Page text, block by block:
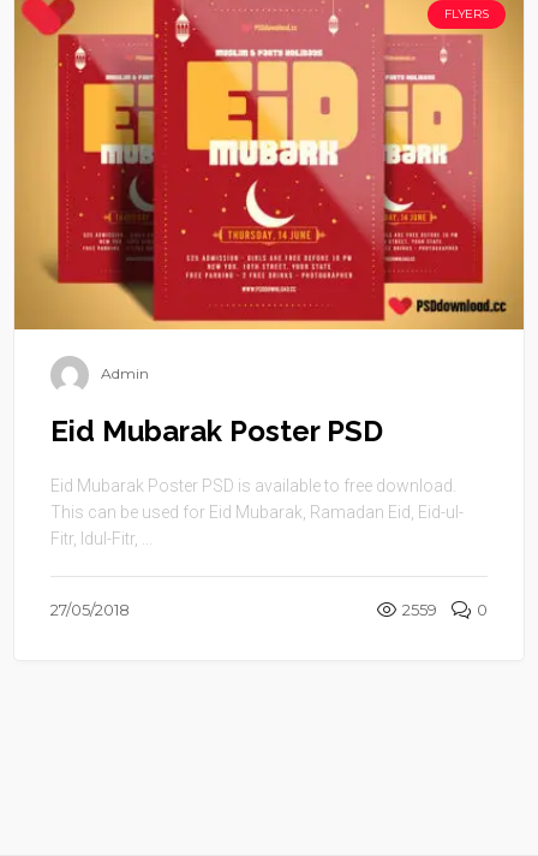
FLYERS
Admin
Eid Mubarak Poster PSD
Eid Mubarak Poster PSD is available to free download.
This can be used for Eid Mubarak, Ramadan Eid, Eid-ul-
Fitr, Idul-Fitr, ...
27/05/2018 2559 0